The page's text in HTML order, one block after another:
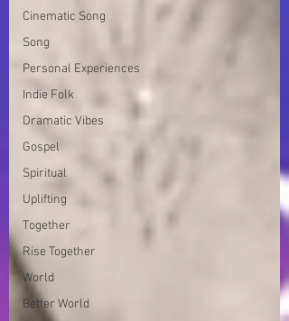
Cinematic Song
Song
Personal Experiences
Indie Folk
Dramatic Vibes
Gospel
Spiritual
Uplifting
Together
Rise Together
World
Better World